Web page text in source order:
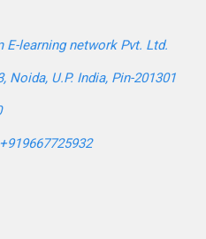
learning network Pvt. Ltd.
Noida, U.P. India, Pin-201301